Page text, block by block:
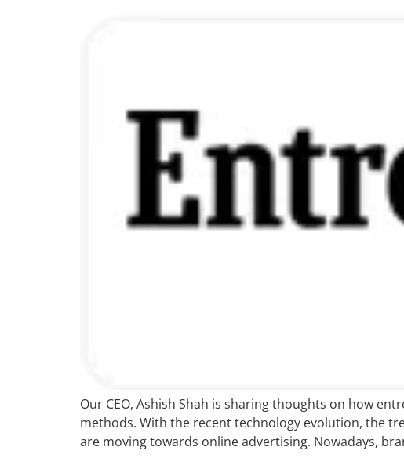
Our CEO, Ashish Shah is sharing thoughts on how
methods. With the recent technology evolution, the
are moving towards online advertising. Nowadays,